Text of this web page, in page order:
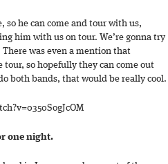
so he can come and tour with us,
him with us on tour. We’re gonna try
was even a mention that
tour, so hopefully they can come out
both bands, that would be really cool.
one night.